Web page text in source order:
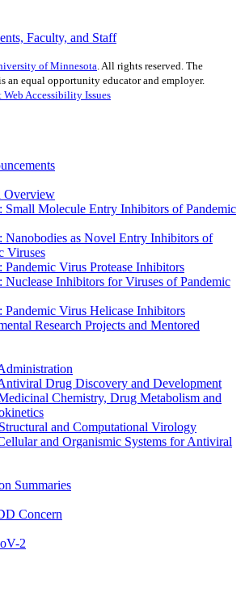
Faculty, and Staff
of Minnesota . All rights reserved. The
an equal opportunity educator and employer.
Web Accessibility Issues
Overview
Small Molecule Entry Inhibitors of Pandemic
Nanobodies as Novel Entry Inhibitors of
Viruses
Pandemic Virus Protease Inhibitors
Nuclease Inhibitors for Viruses of Pandemic
Pandemic Virus Helicase Inhibitors
Research Projects and Mentored
Drug Discovery and Development
Chemistry, Drug Metabolism and
and Computational Virology
and Organismic Systems for Antiviral
Summaries
Concern
2